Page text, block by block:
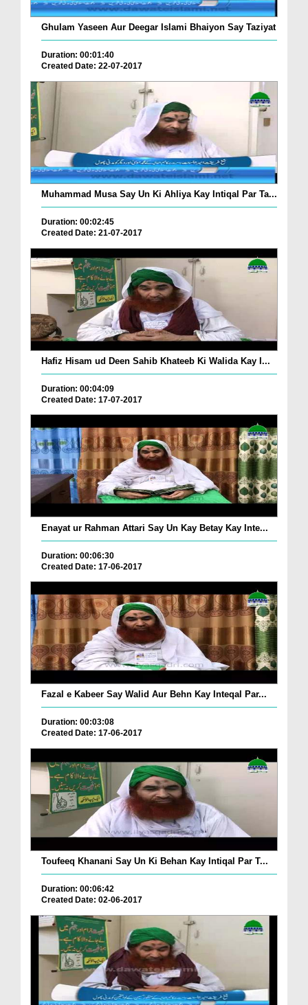
Ghulam Yaseen Aur Deegar Islami Bhaiyon Say Taziyat
Duration: 00:01:40
Created Date: 22-07-2017
Muhammad Musa Say Un Ki Ahliya Kay Intiqal Par Ta...
Duration: 00:02:45
Created Date: 21-07-2017
Hafiz Hisam ud Deen Sahib Khateeb Ki Walida Kay I...
Duration: 00:04:09
Created Date: 17-07-2017
Enayat ur Rahman Attari Say Un Kay Betay Kay Inte...
Duration: 00:06:30
Created Date: 17-06-2017
Fazal e Kabeer Say Walid Aur Behn Kay Inteqal Par...
Duration: 00:03:08
Created Date: 17-06-2017
Toufeeq Khanani Say Un Ki Behan Kay Intiqal Par T...
Duration: 00:06:42
Created Date: 02-06-2017